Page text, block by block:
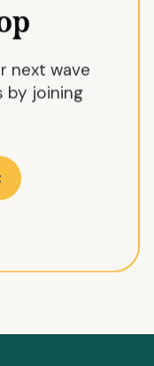
next wave
by joining